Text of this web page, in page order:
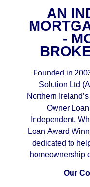
AN
-
Founded in
Solution Ltd
Northern
Owner
Independent,
Loan Award
dedicated to
homeownership
Our